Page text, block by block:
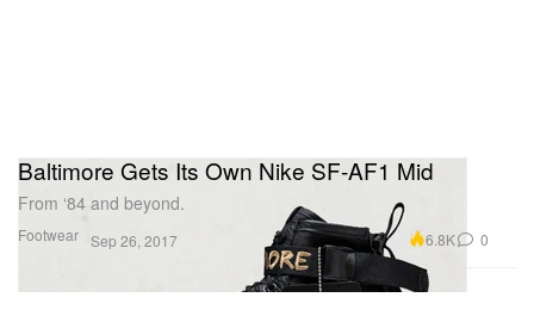
Footwear
Baltimore Gets Its Own Nike SF-AF1 Mid
From ‘84 and beyond.
Sep 26, 2017 6.8K 0